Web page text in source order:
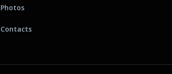
Photos
Contacts